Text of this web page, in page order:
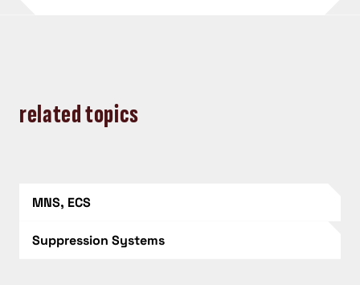
related topics
MNS, ECS
Suppression Systems